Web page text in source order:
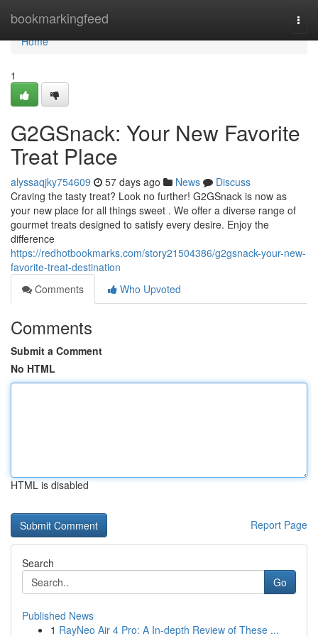
bookmarkingfeed
Home
Home
1
G2GSnack: Your New Favorite
Treat Place
alyssaqjky754609 57 days ago News
Discuss
Craving the tasty treat? Look no further! G2GSnack is now as
your new place for all things sweet . We offer a diverse range of
gourmet treats designed to satisfy every desire. Enjoy the
difference
https://redhotbookmarks.com/story21504386/g2gsnack-your-new-
favorite-treat-destination
Comments
Who Upvoted
Comments
Submit a Comment
No HTML
HTML is disabled
Report Page
Search
Go
Published News
1 RayNeo Air 4 Pro: A In-depth Review of These ...